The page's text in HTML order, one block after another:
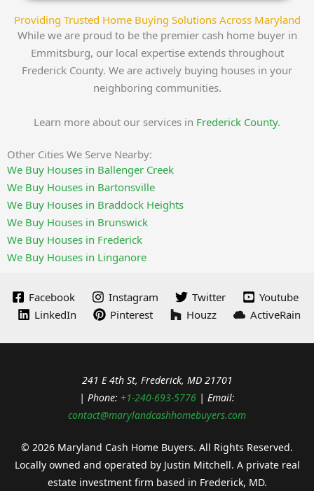
Providing Trusted Home Buying Solutions Across Maryland
While we are proud to be the premier cash home buyer in
Emmitsburg, our local expertise extends throughout
Frederick County. We are actively buying houses in your
neighboring communities.
Learn more about our services in Frederick County.
Other Cities We Serve Nearby:
We Buy Houses in Ballenger Creek
We Buy Houses in Bartonsville
We Buy Houses in Braddock Heights
We Buy Houses in Brunswick
We Buy Houses in Frederick
We Buy Houses in Linganore
Facebook Instagram Twitter
Youtube
LinkedIn
Pinterest Houzz ActiveRain
241 E 4th St, Frederick, MD 21701
| Phone: +1-240-693-5776 | Email:
contact@marylandcashhomebuyers.com
© 2026 Maryland Cash Home Buyers. All Rights Reserved.
Locally owned and operated by Justin Mitchell. A private real
estate investment firm based in Frederick, MD.